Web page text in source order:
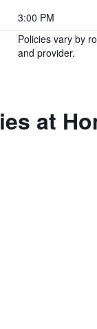
3:00 PM
Policies vary by
and provider.
at